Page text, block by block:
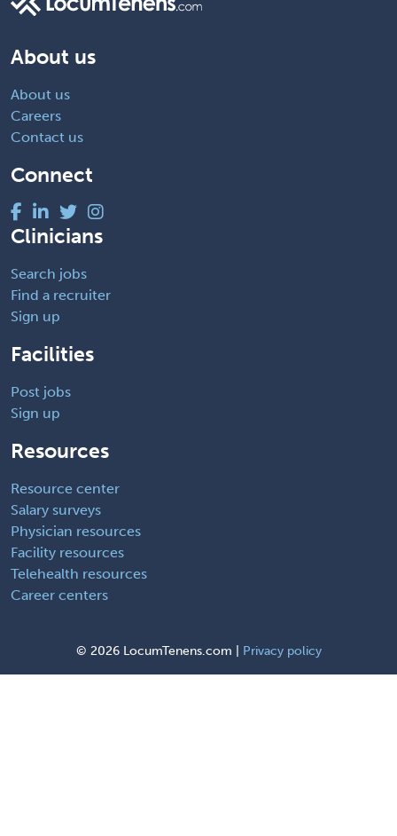
About us
About us
Careers
Contact us
Connect
Clinicians
Search jobs
Find a recruiter
Sign up
Facilities
Post jobs
Sign up
Resources
Resource center
Salary surveys
Physician resources
Facility resources
Telehealth resources
Career centers
© 2026 LocumTenens.com | Privacy policy